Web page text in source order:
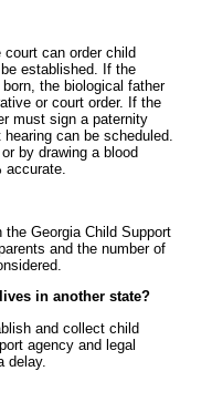
can order child
established. If the
the biological father
or court order. If the
must sign a paternity
can be scheduled.
by drawing a blood
accurate.
Georgia Child Support
and the number of
in another state?
and collect child
agency and legal
delay.